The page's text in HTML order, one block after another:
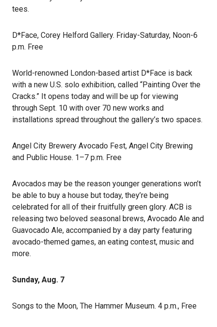
tees.
D*Face, Corey Helford Gallery. Friday-Saturday, Noon-6
p.m. Free
World-renowned London-based artist D*Face is back
with a new U.S. solo exhibition, called “Painting Over the
Cracks.” It opens today and will be up for viewing
through Sept. 10 with over 70 new works and
installations spread throughout the gallery’s two spaces.
Angel City Brewery Avocado Fest, Angel City Brewing
and Public House. 1–7 p.m. Free
Avocados may be the reason younger generations won’t
be able to buy a house but today, they’re being
celebrated for all of their fruitfully green glory. ACB is
releasing two beloved seasonal brews, Avocado Ale and
Guavocado Ale, accompanied by a day party featuring
avocado-themed games, an eating contest, music and
more.
Sunday, Aug. 7
Songs to the Moon, The Hammer Museum. 4 p.m., Free